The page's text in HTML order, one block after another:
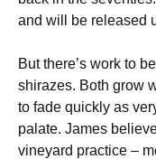
and will be released
But there’s work to
shirazes. Both grow
to fade quickly as
palate. James
vineyard practice –